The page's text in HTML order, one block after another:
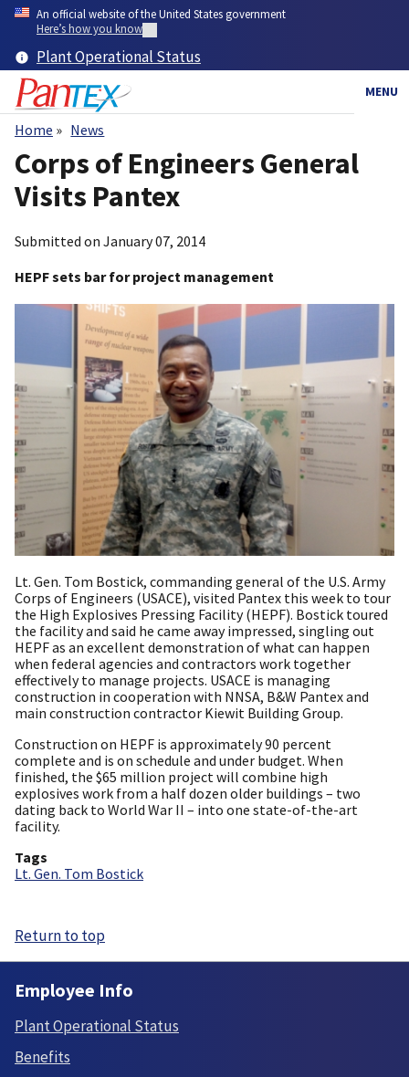
Skip
content
An official website of the United States government
Here’s how you know
Plant Operational Status
MENU
Breadcrumb
Home News
Corps of Engineers General
Visits Pantex
Submitted on January 07, 2014
HEPF sets bar for project management
Lt. Gen. Tom Bostick, commanding general of the U.S. Army
Corps of Engineers (USACE), visited Pantex this week to tour
the High Explosives Pressing Facility (HEPF). Bostick toured
the facility and said he came away impressed, singling out
HEPF as an excellent demonstration of what can happen
when federal agencies and contractors work together
effectively to manage projects. USACE is managing
construction in cooperation with NNSA, B&W Pantex and
main construction contractor Kiewit Building Group.
Construction on HEPF is approximately 90 percent
complete and is on schedule and under budget. When
finished, the $65 million project will combine high
explosives work from a half dozen older buildings – two
dating back to World War II – into one state-of-the-art
facility.
Tags
Lt. Gen. Tom Bostick
Return to top
Employee Info
Plant Operational Status
Benefits